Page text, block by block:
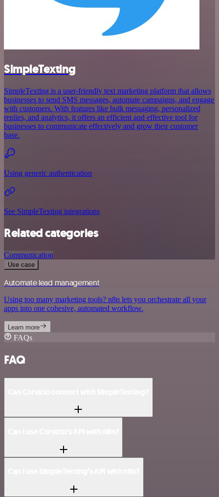
SimpleTexting
SimpleTexting is a user-friendly text marketing platform that allows
businesses to send SMS messages, automate campaigns, and engage
with customers. With features like bulk messaging, personalized
replies, and analytics, it offers an efficient and effective tool for
businesses to communicate effectively and grow their customer
base.
Using generic authentication
See SimpleTexting integrations
Related categories
Communication
Use case
Automate lead management
Using too many marketing tools? n8n lets you orchestrate all your
apps into one cohesive, automated workflow.
Learn more
FAQs
FAQ